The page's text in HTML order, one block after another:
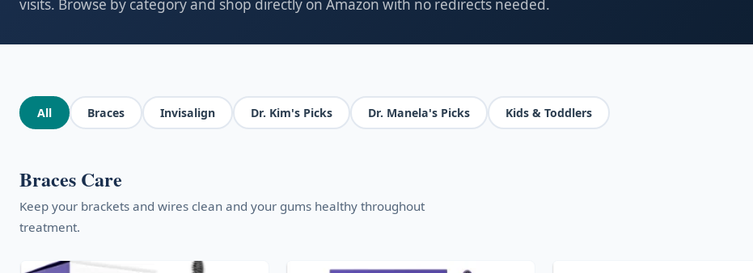
visits. Browse by category and shop directly on Amazon with no redirects needed.
All Braces Invisalign Dr. Kim's Picks Dr. Manela's Picks Kids & Toddlers
Braces Care
Keep your brackets and wires clean and your gums healthy throughout
treatment.